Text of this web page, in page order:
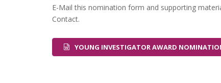
E-Mail this nomination form and supporting
Contact.
YOUNG INVESTIGATOR AWARD